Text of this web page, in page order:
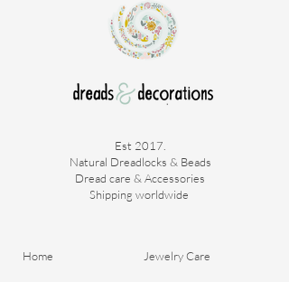
Est 2017.
Natural Dreadlocks & Beads
Dread care & Accessories
Shipping worldwide ​
Home Jewelry Care